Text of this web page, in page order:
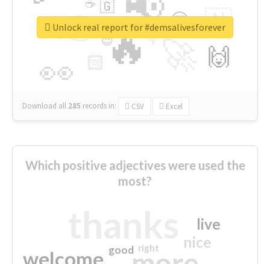
🔥
👉
👀
🇳
🙌
😍
🏻
👇
🇬
🔷
☕
😉
🎡
Download all 285 records in: CSV Excel
Unlock real report for #demsalivesforever
Which positive adjectives were used the
most?
welcome
nice
live
good right